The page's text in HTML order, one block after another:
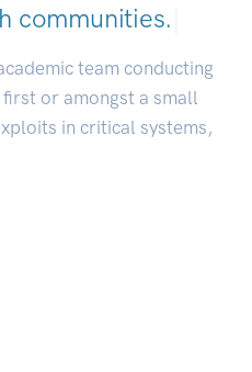
communities.
team conducting
or amongst a small
in critical systems,